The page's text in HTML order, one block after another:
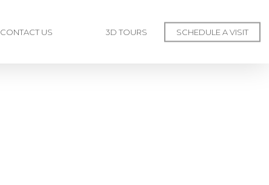
CONTACT US 3D TOURS SCHEDULE A VISIT